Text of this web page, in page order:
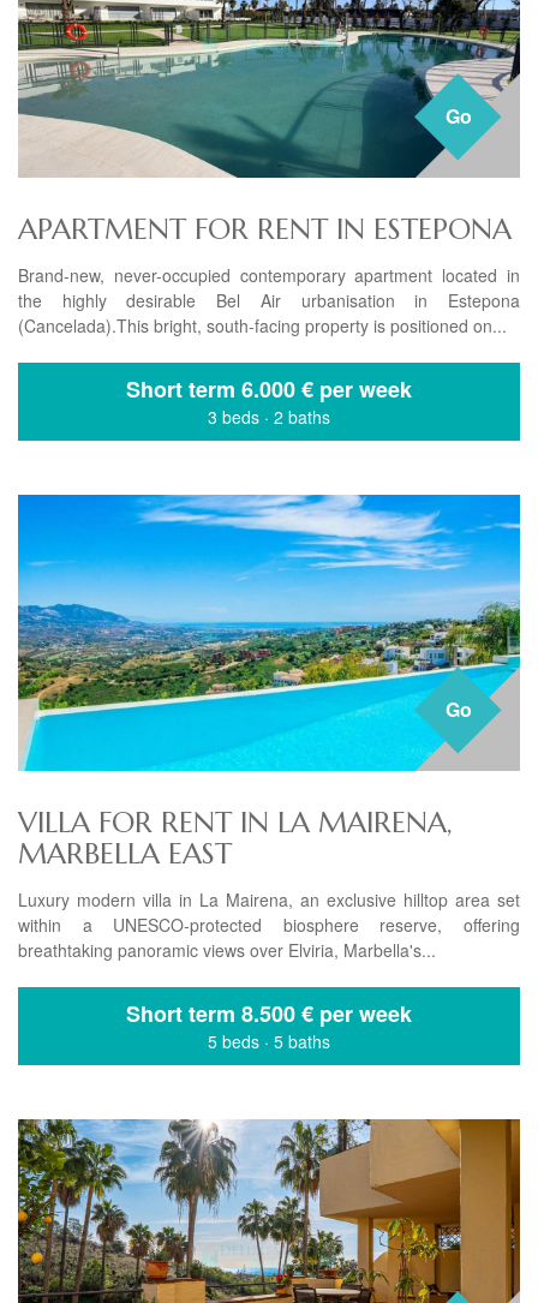
Go
APARTMENT FOR RENT IN ESTEPONA
Brand-new, never-occupied contemporary apartment located in
the highly desirable Bel Air urbanisation in Estepona
(Cancelada).This bright, south-facing property is positioned on...
Short term 6.000 € per week
3 beds · 2 baths
Go
VILLA FOR RENT IN LA MAIRENA,
MARBELLA EAST
Luxury modern villa in La Mairena, an exclusive hilltop area set
within a UNESCO-protected biosphere reserve, offering
breathtaking panoramic views over Elviria, Marbella's...
Short term 8.500 € per week
5 beds · 5 baths